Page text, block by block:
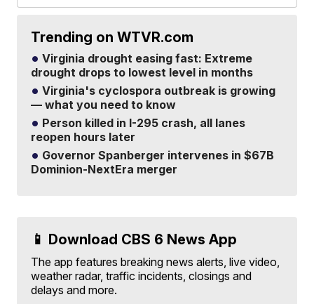
Trending on WTVR.com
Virginia drought easing fast: Extreme
drought drops to lowest level in months
Virginia's cyclospora outbreak is growing
— what you need to know
Person killed in I-295 crash, all lanes
reopen hours later
Governor Spanberger intervenes in $67B
Dominion-NextEra merger
📱 Download CBS 6 News App
The app features breaking news alerts, live video,
weather radar, traffic incidents, closings and
delays and more.